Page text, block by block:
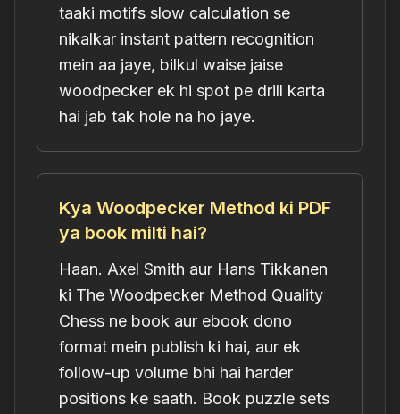
taaki motifs slow calculation se
nikalkar instant pattern recognition
mein aa jaye, bilkul waise jaise
woodpecker ek hi spot pe drill karta
hai jab tak hole na ho jaye.
Kya Woodpecker Method ki PDF
ya book milti hai?
Haan. Axel Smith aur Hans Tikkanen
ki The Woodpecker Method Quality
Chess ne book aur ebook dono
format mein publish ki hai, aur ek
follow-up volume bhi hai harder
positions ke saath. Book puzzle sets